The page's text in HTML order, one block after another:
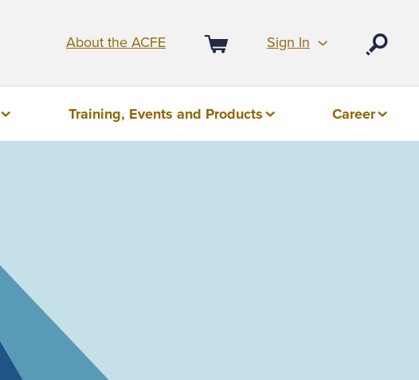
About the ACFE
Cart
Sign In
Training, Events and Products Career